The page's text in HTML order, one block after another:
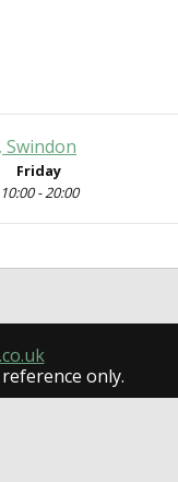
Swindon
Friday
10:00 - 20:00
only.